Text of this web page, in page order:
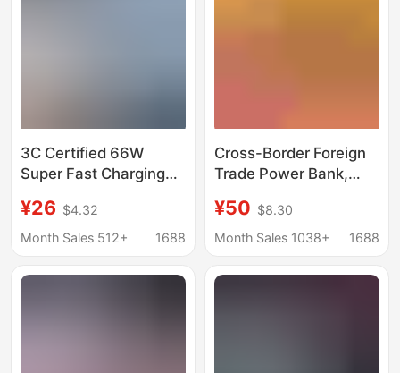
3C Certified 66W
Super Fast Charging
20000Mah Large
Capacity Two-Way
Power Bank
¥26 $4.32
Month Sales 512+
1688
Cross-Border Foreign
Trade Power Bank,
Super Large Capacity,
Live Streaming, Fast
Camping Light,
¥50 $8.30
Month Sales 1038+
1688